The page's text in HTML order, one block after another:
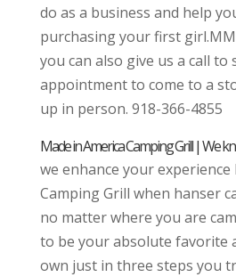
do as a business and help
purchasing your first
you can also give us a call to
appointment to come to a
up in person. 918-366-4855
Made in America Camping Grill | We
we enhance your experience
Camping Grill when hanser
no matter where you are
to be your absolute favorite
own just in three steps you